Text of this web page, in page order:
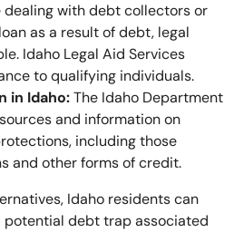
dealing with debt collectors or
as a result of debt, legal
Idaho Legal Aid Services
to qualifying individuals.
in Idaho:The Idaho Department
and information on
including those
and other forms of credit.
Idaho residents can
potential debt trap associated